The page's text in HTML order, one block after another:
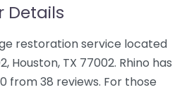
Details
restoration service located
Houston, TX 77002. Rhino has
from 38 reviews. For those